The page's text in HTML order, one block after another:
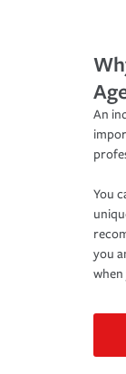
An
You
you
when